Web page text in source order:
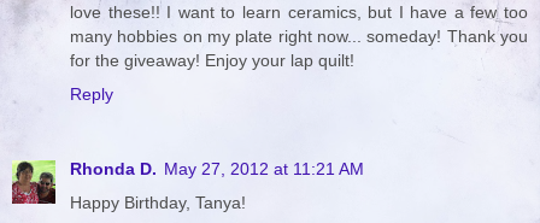
love these!! I want to learn ceramics, but I have a few too
many hobbies on my plate right now... someday! Thank you
for the giveaway! Enjoy your lap quilt!
Reply
Rhonda D. May 27, 2012 at 11:21 AM
Happy Birthday, Tanya!